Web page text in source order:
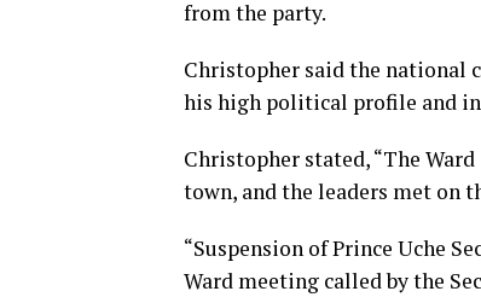
from the party.
Christopher said the national
his high political profile and
Christopher stated, “The
town, and the leaders met on
“Suspension of Prince Uche
Ward meeting called by the